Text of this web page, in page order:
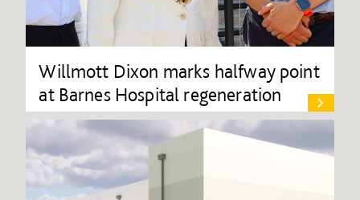
Willmott Dixon marks halfway point
at Barnes Hospital regeneration